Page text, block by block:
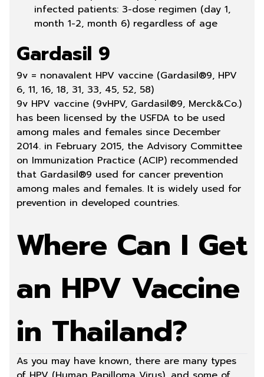
infected patients: 3-dose regimen (day 1,
month 1-2, month 6) regardless of age
Gardasil 9
9v = nonavalent HPV vaccine (Gardasil®9, HPV
6, 11, 16, 18, 31, 33, 45, 52, 58)
9v HPV vaccine (9vHPV, Gardasil®9, Merck&Co.)
has been licensed by the USFDA to be used
among males and females since December
2014. in February 2015, the Advisory Committee
on Immunization Practice (ACIP) recommended
that Gardasil®9 used for cancer prevention
among males and females. It is widely used for
prevention in developed countries.
Where Can I Get
an HPV Vaccine
in Thailand?
As you may have known, there are many types